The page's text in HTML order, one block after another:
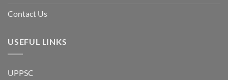
Contact Us
USEFUL LINKS
UPPSC